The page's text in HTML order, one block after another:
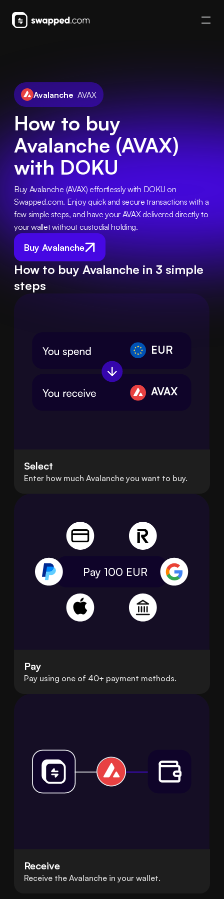
Avalanche AVAX
How to buy
Avalanche (AVAX)
with DOKU
Buy Avalanche
Buy Avalanche (AVAX) effortlessly with DOKU on
Swapped.com. Enjoy quick and secure transactions with a
few simple steps, and have your AVAX delivered directly to
your wallet without custodial holding.
How to buy Avalanche in 3 simple
steps
EUR
AVAX
Select
Enter how much Avalanche you want to buy.
Pay 100 EUR
Pay
Pay using one of 40+ payment methods.
Receive
Receive the Avalanche in your wallet.